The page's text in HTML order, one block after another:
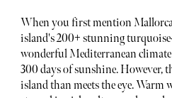
When you first mention
island's 200+ stunning turquoise-
wonderful Mediterranean
300 days of sunshine. However,
island than meets the eye. Warm